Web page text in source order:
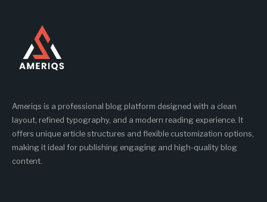
Ameriqs is a professional blog platform designed with a clean
layout, refined typography, and a modern reading experience. It
offers unique article structures and flexible customization options,
making it ideal for publishing engaging and high-quality blog
content.